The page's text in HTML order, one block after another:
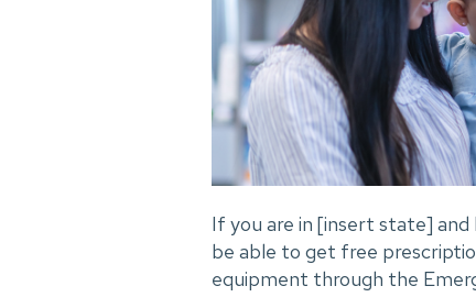
If you are in [insert state]
be able to get free
equipment through the